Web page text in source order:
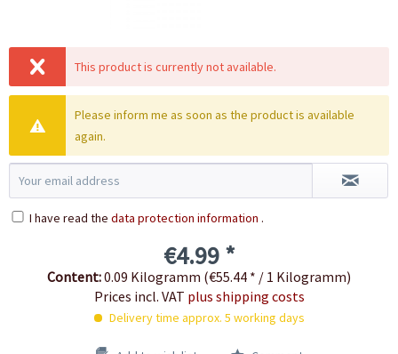
This product is currently not available.
Please inform me as soon as the product is available
again.
I have read the data protection information .
€4.99 *
Content:0.09 Kilogramm (€55.44 * / 1 Kilogramm)
Prices incl. VAT plus shipping costs
Delivery time approx. 5 working days